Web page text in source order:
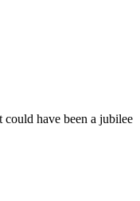
could have been a jubilee